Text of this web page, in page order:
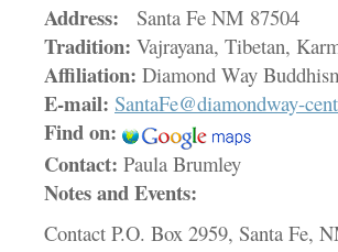
Address: Santa Fe NM 87504
Tradition: Vajrayana, Tibetan,
Affiliation: Diamond Way
E-mail: SantaFe@diamondway-
Find on:
Contact: Paula Brumley
Notes and Events:
Contact P.O. Box 2959, Santa